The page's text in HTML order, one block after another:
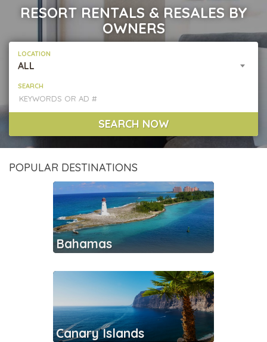
RESORT RENTALS & RESALES BY
OWNERS
LOCATION
ALL
SEARCH
SEARCH NOW
POPULAR DESTINATIONS
Bahamas
Canary Islands